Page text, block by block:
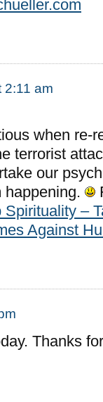
2:11 am
when re-
terrorist
our
happening.
Spirituality –
Against
Thanks